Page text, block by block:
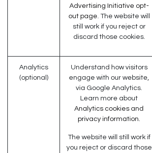
Advertising Initiative opt-
out page. The website will
still work if you reject or
discard those cookies.
Analytics
(optional)
Understand how visitors
engage with our website,
via Google Analytics.
Learn more about
Analytics cookies and
privacy information.
The website will still work if
you reject or discard those